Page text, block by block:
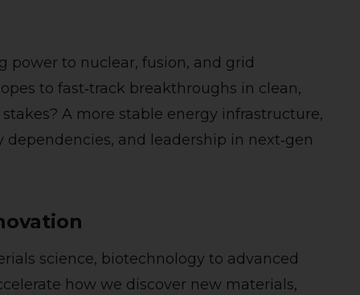
power to nuclear, fusion, and grid
to fast‑track breakthroughs in clean,
A more stable energy infrastructure,
and leadership in next‑gen
science, biotechnology to advanced
how we discover new materials,